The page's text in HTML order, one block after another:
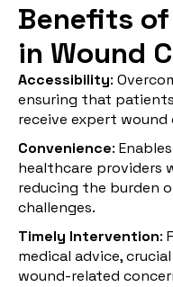
Benefits
in Wound
Accessibility:
ensuring that
receive expert wound
Convenience:
healthcare providers
reducing the burden
challenges.
Timely Intervention:
medical advice,
wound-related